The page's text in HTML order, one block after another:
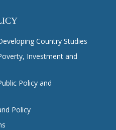
Country Studies
Investment and
Policy and
Policy